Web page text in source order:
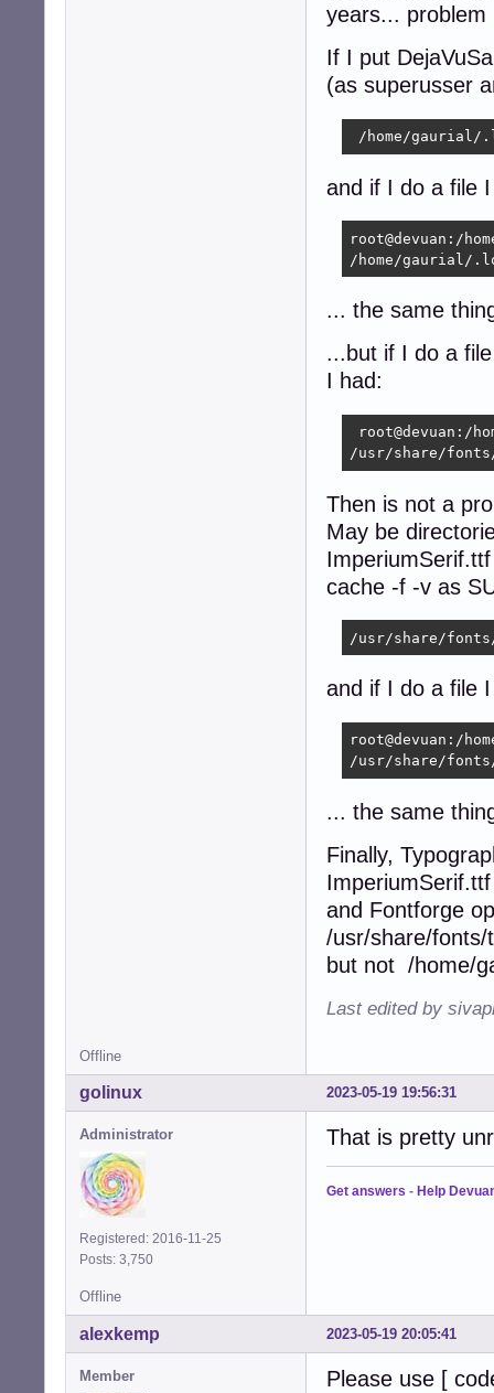
years... problem
If I put
(as superusser
/home/gaurial/
and if I do a file
root@devuan:/
/home/gaurial/
... the same
...but if I do a
I had:
root@devuan:/
/usr/share/
Then is not a
May be
cache -f -v as
/usr/share/
and if I do a file
root@devuan:/
/usr/share/
... the same
Finally,
and Fontforge
/usr/share/fonts/
but not /home/
Last edited by
Offline
2023-05-19 19:56:31
golinux
Administrator
Registered: 2016-11-25
Posts: 3,750
That is pretty
Get answers - Help
Offline
2023-05-19 20:05:41
alexkemp
Member
Please use [